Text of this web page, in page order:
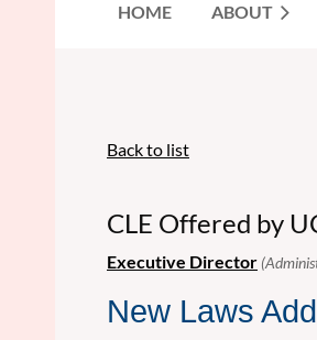
HOME ABOUT
Back to list
CLE Offered by
New Laws